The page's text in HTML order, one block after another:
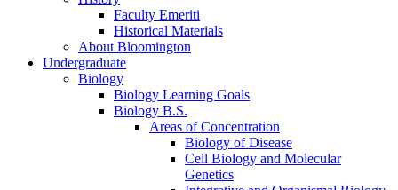
Faculty Emeriti
Historical Materials
About Bloomington
Undergraduate
Biology
Biology Learning Goals
Biology B.S.
Areas of Concentration
Biology of Disease
Cell Biology and Molecular
Genetics